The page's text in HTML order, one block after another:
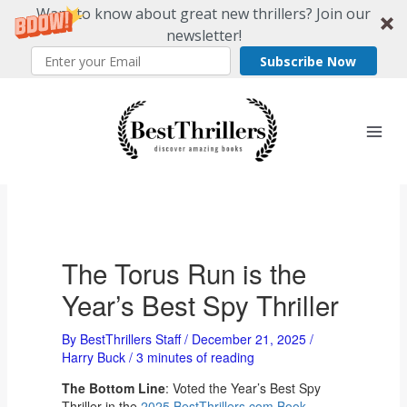
Want to know about great new thrillers? Join our
newsletter!
Subscribe Now
The Torus Run is the
Year’s Best Spy Thriller
By BestThrillers Staff/ December 21, 2025 /
Harry Buck/ 3 minutes of reading
The Bottom Line: Voted the Year’s Best Spy